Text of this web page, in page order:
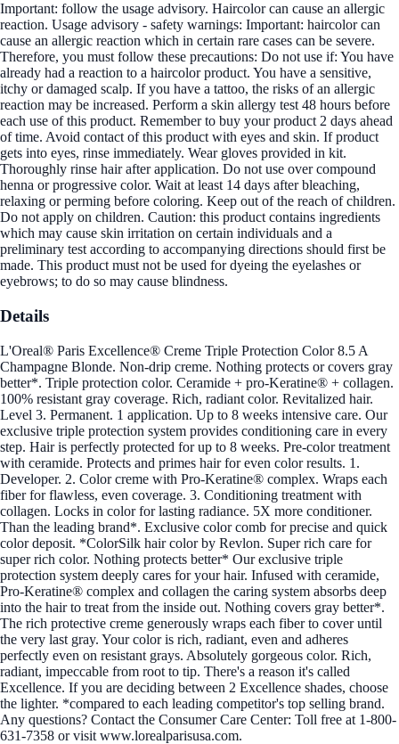
Important: follow the usage advisory. Haircolor can cause an allergic
reaction. Usage advisory - safety warnings: Important: haircolor can
cause an allergic reaction which in certain rare cases can be severe.
Therefore, you must follow these precautions: Do not use if: You have
already had a reaction to a haircolor product. You have a sensitive,
itchy or damaged scalp. If you have a tattoo, the risks of an allergic
reaction may be increased. Perform a skin allergy test 48 hours before
each use of this product. Remember to buy your product 2 days ahead
of time. Avoid contact of this product with eyes and skin. If product
gets into eyes, rinse immediately. Wear gloves provided in kit.
Thoroughly rinse hair after application. Do not use over compound
henna or progressive color. Wait at least 14 days after bleaching,
relaxing or perming before coloring. Keep out of the reach of children.
Do not apply on children. Caution: this product contains ingredients
which may cause skin irritation on certain individuals and a
preliminary test according to accompanying directions should first be
made. This product must not be used for dyeing the eyelashes or
eyebrows; to do so may cause blindness.
Details
L'Oreal® Paris Excellence® Creme Triple Protection Color 8.5 A
Champagne Blonde. Non-drip creme. Nothing protects or covers gray
better*. Triple protection color. Ceramide + pro-Keratine® + collagen.
100% resistant gray coverage. Rich, radiant color. Revitalized hair.
Level 3. Permanent. 1 application. Up to 8 weeks intensive care. Our
exclusive triple protection system provides conditioning care in every
step. Hair is perfectly protected for up to 8 weeks. Pre-color treatment
with ceramide. Protects and primes hair for even color results. 1.
Developer. 2. Color creme with Pro-Keratine® complex. Wraps each
fiber for flawless, even coverage. 3. Conditioning treatment with
collagen. Locks in color for lasting radiance. 5X more conditioner.
Than the leading brand*. Exclusive color comb for precise and quick
color deposit. *ColorSilk hair color by Revlon. Super rich care for
super rich color. Nothing protects better* Our exclusive triple
protection system deeply cares for your hair. Infused with ceramide,
Pro-Keratine® complex and collagen the caring system absorbs deep
into the hair to treat from the inside out. Nothing covers gray better*.
The rich protective creme generously wraps each fiber to cover until
the very last gray. Your color is rich, radiant, even and adheres
perfectly even on resistant grays. Absolutely gorgeous color. Rich,
radiant, impeccable from root to tip. There's a reason it's called
Excellence. If you are deciding between 2 Excellence shades, choose
the lighter. *compared to each leading competitor's top selling brand.
Any questions? Contact the Consumer Care Center: Toll free at 1-800-
631-7358 or visit www.lorealparisusa.com.